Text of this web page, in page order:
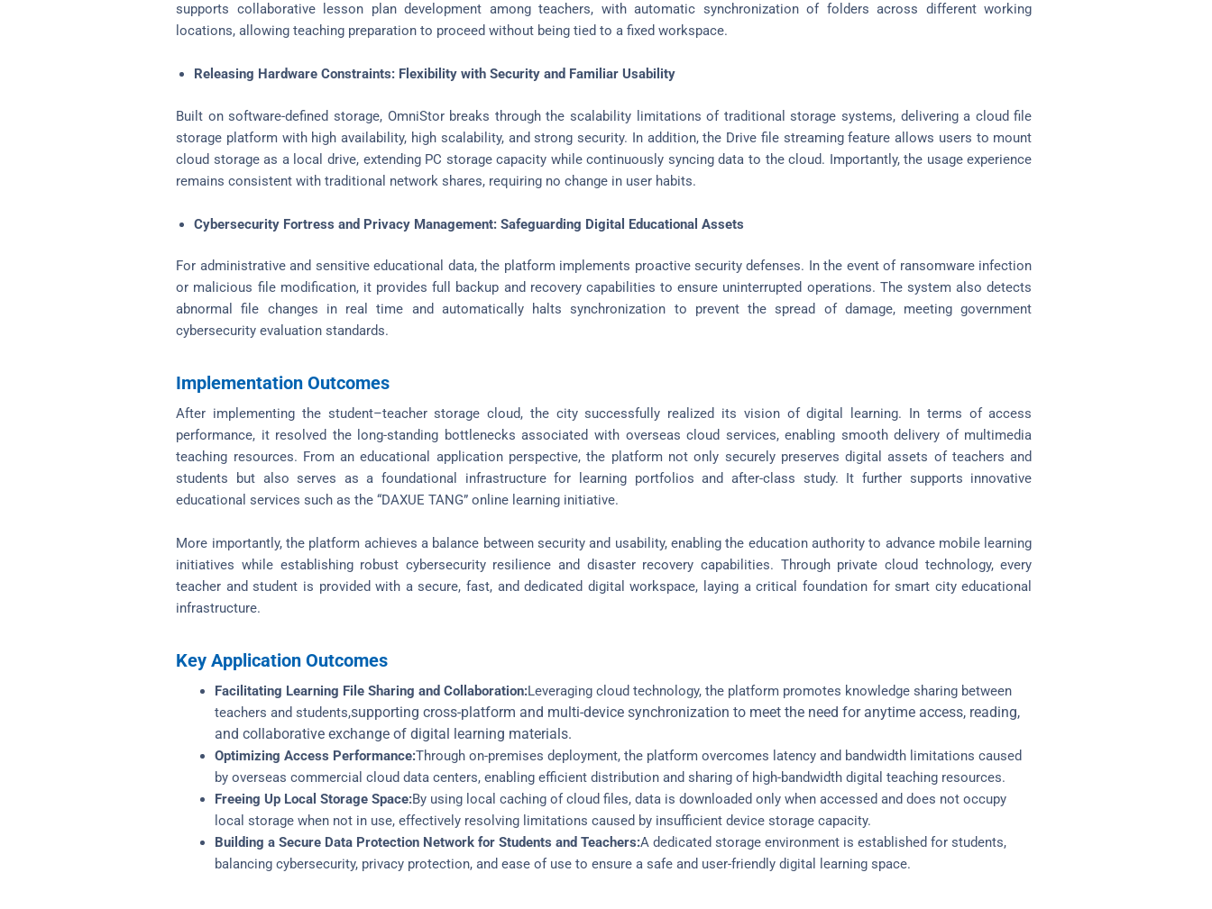
supports collaborative lesson plan development among teachers, with automatic synchronization of folders across different working
locations, allowing teaching preparation to proceed without being tied to a fixed workspace.
Releasing Hardware Constraints: Flexibility with Security and Familiar Usability
Built on software-defined storage, OmniStor breaks through the scalability limitations of traditional storage systems, delivering a cloud file
storage platform with high availability, high scalability, and strong security. In addition, the Drive file streaming feature allows users to mount
cloud storage as a local drive, extending PC storage capacity while continuously syncing data to the cloud. Importantly, the usage experience
remains consistent with traditional network shares, requiring no change in user habits.
Cybersecurity Fortress and Privacy Management: Safeguarding Digital Educational Assets
For administrative and sensitive educational data, the platform implements proactive security defenses. In the event of ransomware infection
or malicious file modification, it provides full backup and recovery capabilities to ensure uninterrupted operations. The system also detects
abnormal file changes in real time and automatically halts synchronization to prevent the spread of damage, meeting government
cybersecurity evaluation standards.
Implementation Outcomes
After implementing the student–teacher storage cloud, the city successfully realized its vision of digital learning. In terms of access
performance, it resolved the long-standing bottlenecks associated with overseas cloud services, enabling smooth delivery of multimedia
teaching resources. From an educational application perspective, the platform not only securely preserves digital assets of teachers and
students but also serves as a foundational infrastructure for learning portfolios and after-class study. It further supports innovative
educational services such as the “DAXUE TANG” online learning initiative.
More importantly, the platform achieves a balance between security and usability, enabling the education authority to advance mobile learning
initiatives while establishing robust cybersecurity resilience and disaster recovery capabilities. Through private cloud technology, every
teacher and student is provided with a secure, fast, and dedicated digital workspace, laying a critical foundation for smart city educational
infrastructure.
Key Application Outcomes
Facilitating Learning File Sharing and Collaboration:Leveraging cloud technology, the platform promotes knowledge sharing between
teachers and students,supporting cross-platform and multi-device synchronization to meet the need for anytime access, reading,
and collaborative exchange of digital learning materials.
Optimizing Access Performance:Through on-premises deployment, the platform overcomes latency and bandwidth limitations caused
by overseas commercial cloud data centers, enabling efficient distribution and sharing of high-bandwidth digital teaching resources.
Freeing Up Local Storage Space:By using local caching of cloud files, data is downloaded only when accessed and does not occupy
local storage when not in use, effectively resolving limitations caused by insufficient device storage capacity.
Building a Secure Data Protection Network for Students and Teachers:A dedicated storage environment is established for students,
balancing cybersecurity, privacy protection, and ease of use to ensure a safe and user-friendly digital learning space.